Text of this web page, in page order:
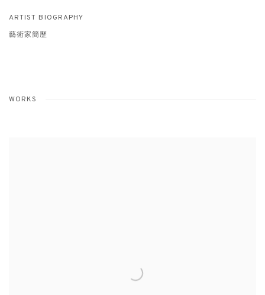
ARTIST BIOGRAPHY
藝術家簡歷
WORKS